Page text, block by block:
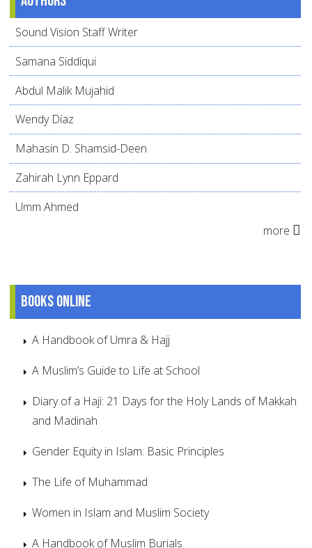
Sound Vision Staff Writer
Samana Siddiqui
Abdul Malik Mujahid
Wendy Díaz
Mahasin D. Shamsid-Deen
Zahirah Lynn Eppard
Umm Ahmed
more
Books online
A Handbook of Umra & Hajj
A Muslim’s Guide to Life at School
Diary of a Haji: 21 Days for the Holy Lands of Makkah
and Madinah
Gender Equity in Islam: Basic Principles
The Life of Muhammad
Women in Islam and Muslim Society
A Handbook of Muslim Burials